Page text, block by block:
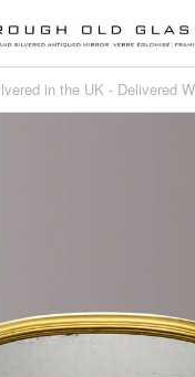
in the UK - Delivered